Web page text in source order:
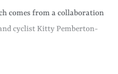
comes from a collaboration
cyclist Kitty Pemberton-